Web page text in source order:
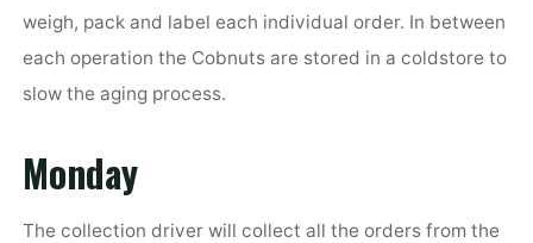
weigh, pack and label each individual order. In between
each operation the Cobnuts are stored in a coldstore to
slow the aging process.
Monday
The collection driver will collect all the orders from the